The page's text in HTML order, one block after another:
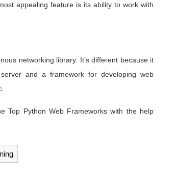
appealing feature is its ability to work with
networking library. It’s different because it
and a framework for developing web
Top Python Web Frameworks with the help